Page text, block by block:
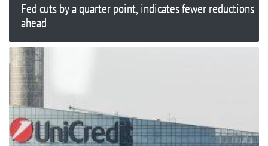
Fed cuts by a quarter point, indicates fewer reductions
ahead